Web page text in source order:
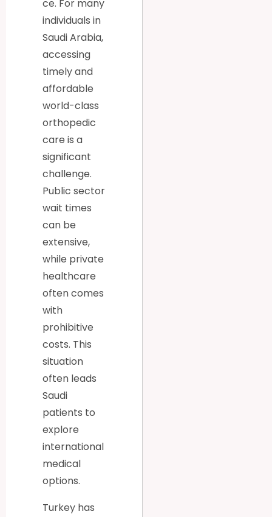
ce. For many
individuals in
Saudi Arabia,
accessing
timely and
affordable
world-class
orthopedic
care is a
significant
challenge.
Public sector
wait times
can be
extensive,
while private
healthcare
often comes
with
prohibitive
costs. This
situation
often leads
Saudi
patients to
explore
international
medical
options.
Turkey has